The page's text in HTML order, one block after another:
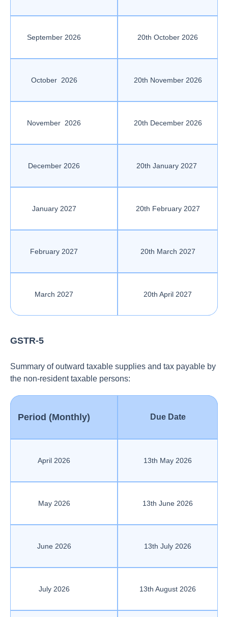
September 2026 20th October 2026
October 2026 20th November 2026
November 2026 20th December 2026
December 2026 20th January 2027
January 2027 20th February 2027
February 2027 20th March 2027
March 2027 20th April 2027
GSTR-5
Summary of outward taxable supplies and tax payable by
the non-resident taxable persons:
Period (Monthly) Due Date
April 2026 13th May 2026
May 2026 13th June 2026
June 2026 13th July 2026
July 2026 13th August 2026